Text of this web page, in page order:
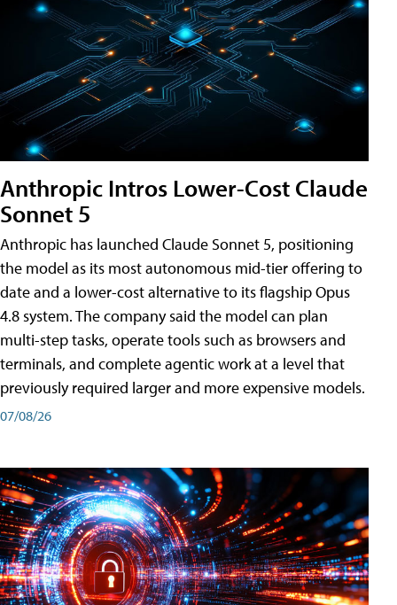
Anthropic Intros Lower-Cost Claude
Sonnet 5
Anthropic has launched Claude Sonnet 5, positioning
the model as its most autonomous mid-tier offering to
date and a lower-cost alternative to its flagship Opus
4.8 system. The company said the model can plan
multi-step tasks, operate tools such as browsers and
terminals, and complete agentic work at a level that
previously required larger and more expensive models.
07/08/26